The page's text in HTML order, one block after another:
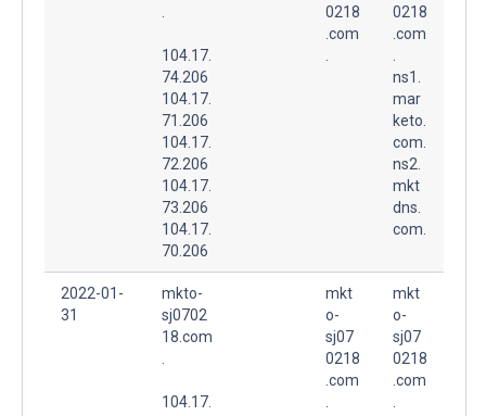
104.17.
74.206
104.17.
71.206
104.17.
72.206
104.17.
73.206
104.17.
70.206
0218
.com
0218
.com
ns1.
mar
keto.
com.
ns2.
mkt
dns.
com.
2022-01-
31
mkto-
sj0702
18.com
104.17.
mkt
o-
sj07
0218
.com
mkt
o-
sj07
0218
.com